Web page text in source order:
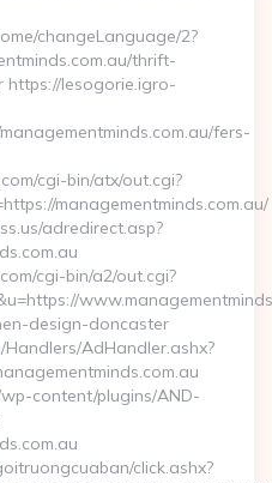
changeLanguage/2?
thrift-
https://lesogorie.igro-
fers-
cgi-bin/atx/out.cgi?
managementminds.com.au/
adredirect.asp?
cgi-bin/a2/out.cgi?
design-doncaster
AdHandler.ashx?
content/plugins/AND-
click.ashx?